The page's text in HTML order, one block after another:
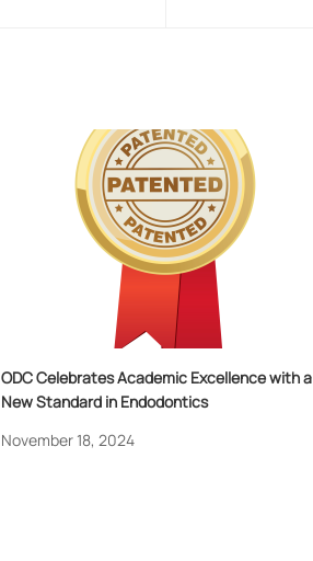
ODC Celebrates Academic Excellence with a
New Standard in Endodontics
November 18, 2024